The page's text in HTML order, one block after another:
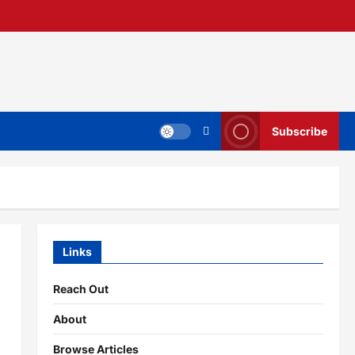
Subscribe
Links
Reach Out
About
Browse Articles